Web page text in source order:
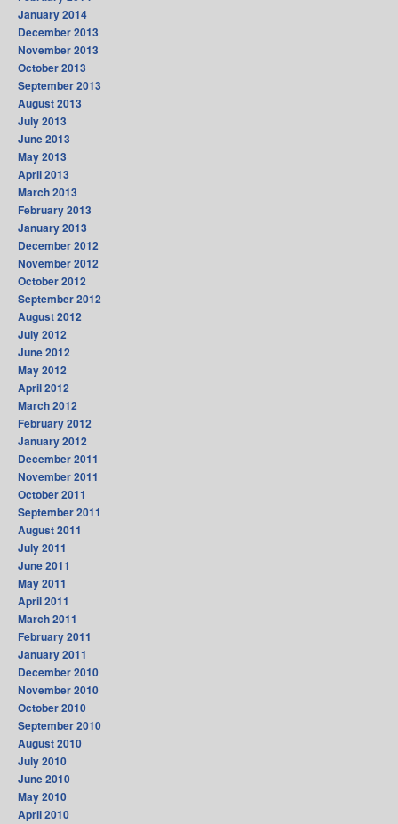
January 2014
December 2013
November 2013
October 2013
September 2013
August 2013
July 2013
June 2013
May 2013
April 2013
March 2013
February 2013
January 2013
December 2012
November 2012
October 2012
September 2012
August 2012
July 2012
June 2012
May 2012
April 2012
March 2012
February 2012
January 2012
December 2011
November 2011
October 2011
September 2011
August 2011
July 2011
June 2011
May 2011
April 2011
March 2011
February 2011
January 2011
December 2010
November 2010
October 2010
September 2010
August 2010
July 2010
June 2010
May 2010
April 2010